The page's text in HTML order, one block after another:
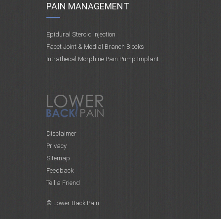
PAIN MANAGEMENT
Epidural Steroid Injection
Facet Joint & Medial Branch Blocks
Intrathecal Morphine Pain Pump Implant
Disclaimer
Privacy
Sitemap
Feedback
Tell a Friend
© Lower Back Pain